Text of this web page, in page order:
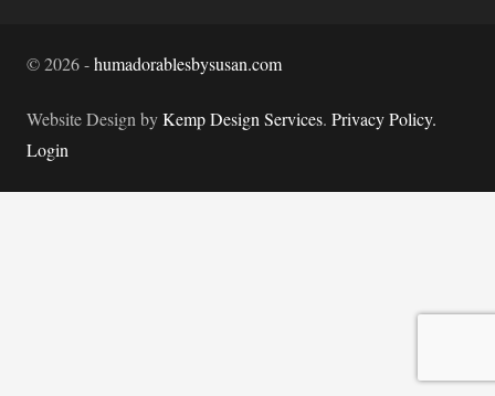
©2026-humadorablesbysusan.com
Website Design byKemp Design Services. Privacy Policy.
Login